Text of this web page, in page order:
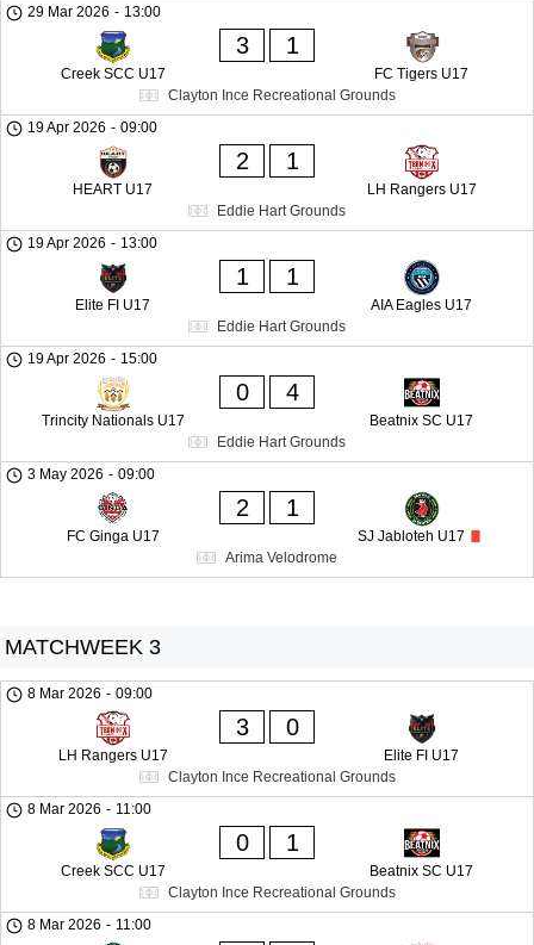
29 Mar 2026 - 13:00
Creek SCC U17
3 1
FC Tigers U17
Clayton Ince Recreational Grounds
19 Apr 2026 - 09:00
HEART U17
2 1
LH Rangers U17
Eddie Hart Grounds
19 Apr 2026 - 13:00
Elite FI U17
1 1
AIA Eagles U17
Eddie Hart Grounds
19 Apr 2026 - 15:00
Trincity Nationals U17
0 4
Beatnix SC U17
Eddie Hart Grounds
3 May 2026 - 09:00
FC Ginga U17
2 1
SJ Jabloteh U17
Arima Velodrome
MATCHWEEK 3
8 Mar 2026 - 09:00
LH Rangers U17
3 0
Elite FI U17
Clayton Ince Recreational Grounds
8 Mar 2026 - 11:00
Creek SCC U17
0 1
Beatnix SC U17
Clayton Ince Recreational Grounds
8 Mar 2026 - 11:00